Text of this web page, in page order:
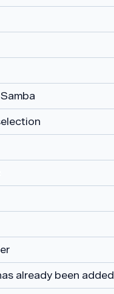
already been added